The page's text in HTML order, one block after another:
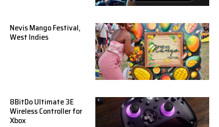
Nevis Mango Festival,
West Indies
8BitDo Ultimate 3E
Wireless Controller for
Xbox